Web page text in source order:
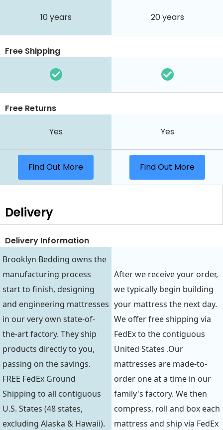
10 years 20 years
Free Shipping
Free Returns
Yes Yes
Find Out More Find Out More
Delivery
Delivery Information
Brooklyn Bedding owns the
manufacturing process
start to finish, designing
and engineering mattresses
in our very own state-of-
the-art factory. They ship
products directly to you,
passing on the savings.
FREE FedEx Ground
Shipping to all contiguous
U.S. States (48 states,
excluding Alaska & Hawaii).
After we receive your order,
we typically begin building
your mattress the next day.
We offer free shipping via
FedEx to the contiguous
United States .Our
mattresses are made-to-
order one at a time in our
family's factory. We then
compress, roll and box each
mattress and ship via FedEx